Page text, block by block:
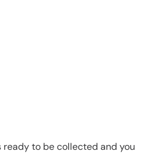
ready to be collected and you